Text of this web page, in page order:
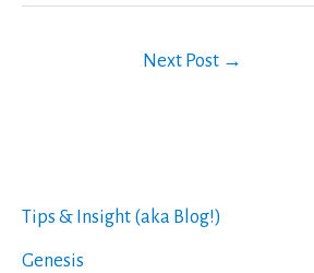
Next Post →
Tips & Insight (aka Blog!)
Genesis